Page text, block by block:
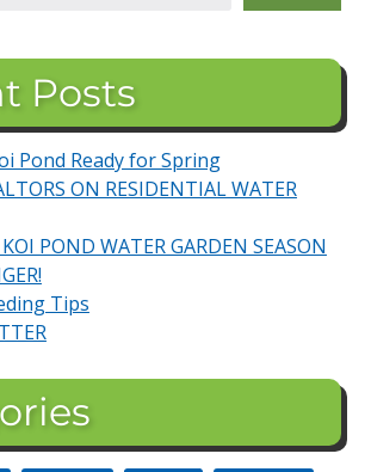
Posts
Pond Ready for Spring
ON RESIDENTIAL WATER
POND WATER GARDEN SEASON
Tips